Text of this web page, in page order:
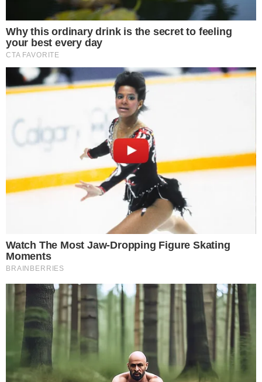
South Korean city governments
have intensified their
efforts against tax evasion by seizing cryptocurrency assets
from citizens who have unpaid taxes. This action affects over
200 residents and is part of a broader crackdown in regions
like Gwacheon.
Key players include the Gwacheon, Jeju, and Cheongju city
tax divisions. Each of these divisions, led by their respective
chiefs, is utilizing advanced tools like
confiscate digital holdings from tax delinquents.
Impact on Individuals and Technology
The enforcement is impacting individuals through the seizure
of mainstream cryptocurrencies such as
Bithumb
andUpbit , which are considered third-party debtors.
Financial implications include an estimated $12.9 million in
arrearages targeted in Gwacheon alone. The technology
enhances the efficiency of these operations and
demonstrates a strong response to local tax evasion